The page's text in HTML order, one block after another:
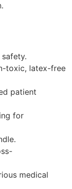
toxic, latex-free
patient
for
medical